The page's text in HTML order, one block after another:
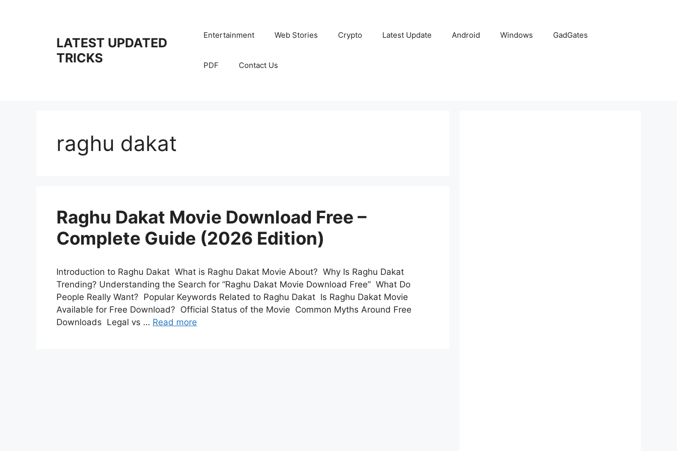
LATEST UPDATED
TRICKS
Entertainment Web Stories Crypto Latest Update Android Windows GadGates
PDF Contact Us
raghu dakat
Raghu Dakat Movie Download Free –
Complete Guide (2026 Edition)
Introduction to Raghu Dakat What is Raghu Dakat Movie About? Why Is Raghu Dakat
Trending? Understanding the Search for “Raghu Dakat Movie Download Free” What Do
People Really Want? Popular Keywords Related to Raghu Dakat Is Raghu Dakat Movie
Available for Free Download? Official Status of the Movie Common Myths Around Free
Downloads Legal vs … Read more